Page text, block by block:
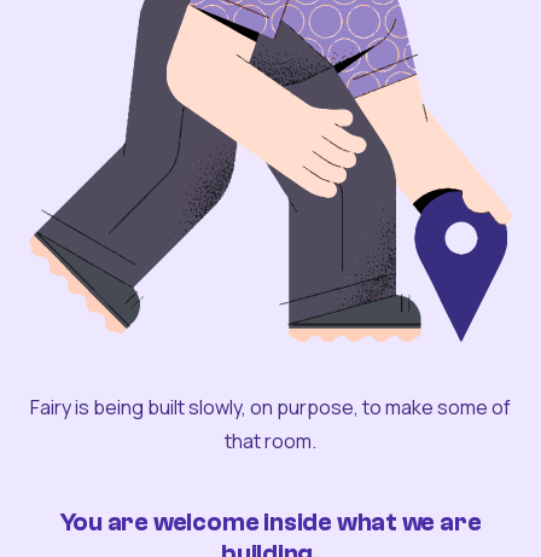
Fairy is being built slowly, on purpose, to make some of
that room.
You are welcome inside what we are